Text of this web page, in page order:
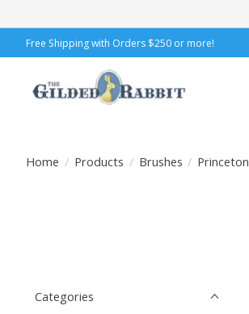
Free Shipping with Orders $250 or more!
Home / Products / Brushes / Princeton
Categories